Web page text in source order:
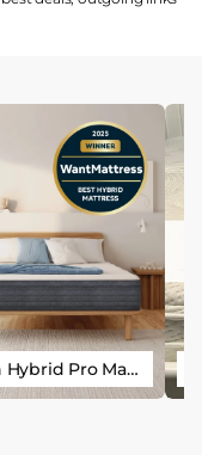
Origin Hybrid Pro Mattress